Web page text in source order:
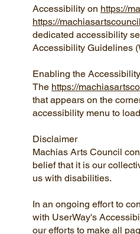
Accessibility on https://
https://
dedicated accessibility
Accessibility Guidelines
Enabling the
The https://
that appears on the
accessibility menu to
Disclaimer
Machias Arts Council
belief that it is our
us with disabilities.
In an ongoing effort to
with UserWay's
our efforts to make all